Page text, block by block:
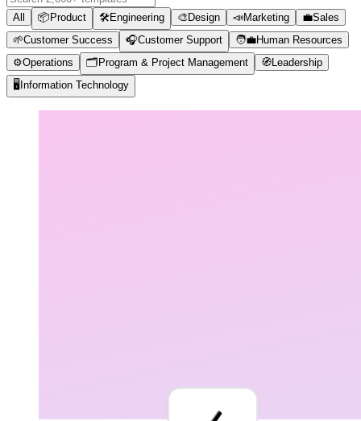
All 📦 Product 🛠️Engineering 🎨 Design 📣Marketing 💼Sales
🌱Customer Success 🎧Customer Support 🧑‍💼Human Resources
⚙️Operations 🗂️ Program & Project Management 🧭 Leadership
🖥️ Information Technology